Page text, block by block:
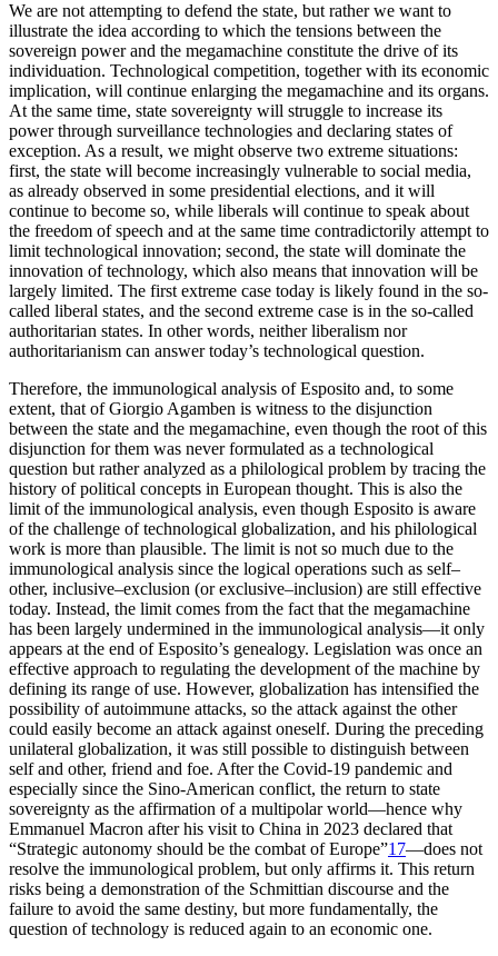
We are not attempting to defend the state, but rather we want to
illustrate the idea according to which the tensions between the
sovereign power and the megamachine constitute the drive of its
individuation. Technological competition, together with its economic
implication, will continue enlarging the megamachine and its organs.
At the same time, state sovereignty will struggle to increase its
power through surveillance technologies and declaring states of
exception. As a result, we might observe two extreme situations:
first, the state will become increasingly vulnerable to social media,
as already observed in some presidential elections, and it will
continue to become so, while liberals will continue to speak about
the freedom of speech and at the same time contradictorily attempt to
limit technological innovation; second, the state will dominate the
innovation of technology, which also means that innovation will be
largely limited. The first extreme case today is likely found in the so-
called liberal states, and the second extreme case is in the so-called
authoritarian states. In other words, neither liberalism nor
authoritarianism can answer today’s technological question.
Therefore, the immunological analysis of Esposito and, to some
extent, that of Giorgio Agamben is witness to the disjunction
between the state and the megamachine, even though the root of this
disjunction for them was never formulated as a technological
question but rather analyzed as a philological problem by tracing the
history of political concepts in European thought. This is also the
limit of the immunological analysis, even though Esposito is aware
of the challenge of technological globalization, and his philological
work is more than plausible. The limit is not so much due to the
immunological analysis since the logical operations such as self–
other, inclusive–exclusion (or exclusive–inclusion) are still effective
today. Instead, the limit comes from the fact that the megamachine
has been largely undermined in the immunological analysis—it only
appears at the end of Esposito’s genealogy. Legislation was once an
effective approach to regulating the development of the machine by
defining its range of use. However, globalization has intensified the
possibility of autoimmune attacks, so the attack against the other
could easily become an attack against oneself. During the preceding
unilateral globalization, it was still possible to distinguish between
self and other, friend and foe. After the Covid-19 pandemic and
especially since the Sino-American conflict, the return to state
sovereignty as the affirmation of a multipolar world—hence why
Emmanuel Macron after his visit to China in 2023 declared that
“Strategic autonomy should be the combat of Europe”17—does not
resolve the immunological problem, but only affirms it. This return
risks being a demonstration of the Schmittian discourse and the
failure to avoid the same destiny, but more fundamentally, the
question of technology is reduced again to an economic one.